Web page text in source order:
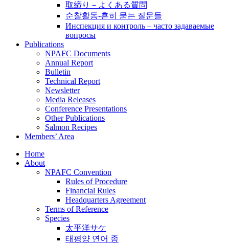
取締り－よくある質問
순찰활동-흔히 묻는 질문들
Инспекция и контроль – часто задаваемые
вопросы
Publications
NPAFC Documents
Annual Report
Bulletin
Technical Report
Newsletter
Media Releases
Conference Presentations
Other Publications
Salmon Recipes
Members’ Area
Home
About
NPAFC Convention
Rules of Procedure
Financial Rules
Headquarters Agreement
Terms of Reference
Species
太平洋サケ
태평양 연어 종